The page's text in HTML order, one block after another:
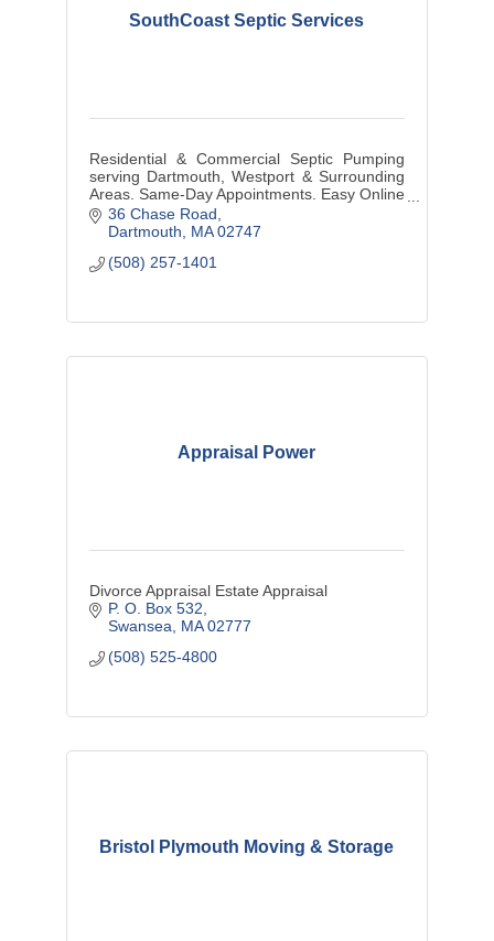
SouthCoast Septic Services
Residential & Commercial Septic Pumping
serving Dartmouth, Westport & Surrounding
Areas. Same-Day Appointments. Easy Online
Booking. Local & Family Owned & Operated.
36 Chase Road
Dartmouth
MA 02747
(508) 257-1401
Appraisal Power
Divorce Appraisal Estate Appraisal
P. O. Box 532
Swansea
MA 02777
(508) 525-4800
Bristol Plymouth Moving & Storage